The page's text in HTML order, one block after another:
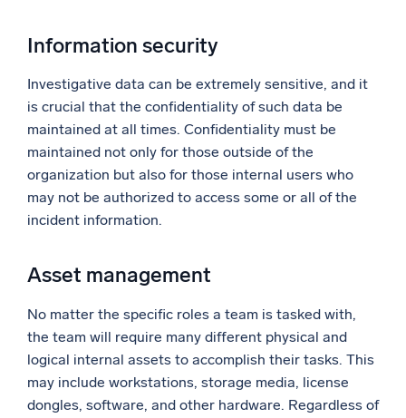
Information security
Investigative data can be extremely sensitive, and it
is crucial that the confidentiality of such data be
maintained at all times. Confidentiality must be
maintained not only for those outside of the
organization but also for those internal users who
may not be authorized to access some or all of the
incident information.
Asset management
No matter the specific roles a team is tasked with,
the team will require many different physical and
logical internal assets to accomplish their tasks. This
may include workstations, storage media, license
dongles, software, and other hardware. Regardless of